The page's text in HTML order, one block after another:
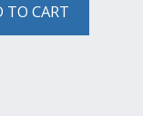
TO CART